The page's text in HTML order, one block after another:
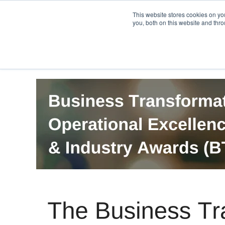
This website stores cookies on
you, both on this website and
Careers PRO QIS.com